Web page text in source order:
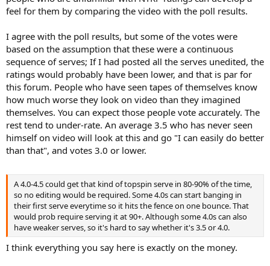
feel for them by comparing the video with the poll results.
I agree with the poll results, but some of the votes were
based on the assumption that these were a continuous
sequence of serves; If I had posted all the serves unedited, the
ratings would probably have been lower, and that is par for
this forum. People who have seen tapes of themselves know
how much worse they look on video than they imagined
themselves. You can expect those people vote accurately. The
rest tend to under-rate. An average 3.5 who has never seen
himself on video will look at this and go "I can easily do better
than that", and votes 3.0 or lower.
A 4.0-4.5 could get that kind of topspin serve in 80-90% of the time,
so no editing would be required. Some 4.0s can start banging in
their first serve everytime so it hits the fence on one bounce. That
would prob require serving it at 90+. Although some 4.0s can also
have weaker serves, so it's hard to say whether it's 3.5 or 4.0.
I think everything you say here is exactly on the money.